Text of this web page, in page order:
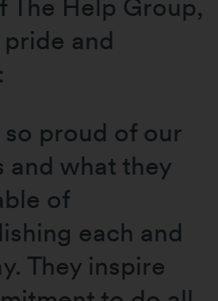
The Help Group,
and
so proud of our
and what they
of
each and
They inspire